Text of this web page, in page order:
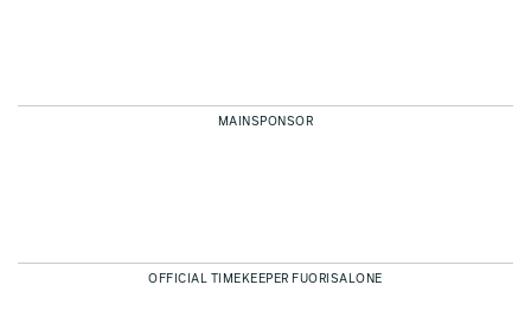
MAINSPONSOR
OFFICIAL TIMEKEEPER FUORISALONE